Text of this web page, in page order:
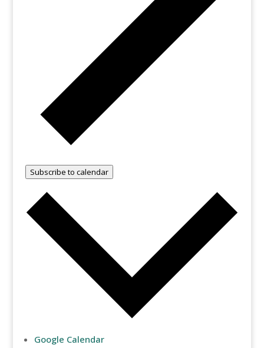
Subscribe to calendar
Google Calendar